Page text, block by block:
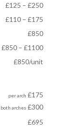
£125 – £250
£110 – £175
£850
£850 – £1100
£850/unit
per arch £175
both arches£300
£695